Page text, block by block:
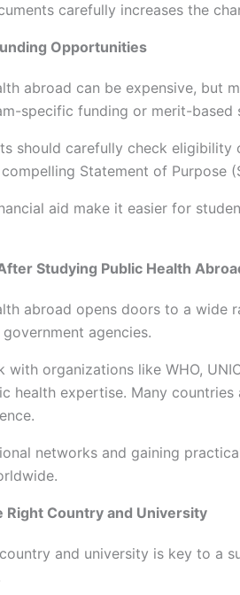
carefully increases the
Opportunities
abroad can be expensive, but
specific funding or merit-
should carefully check
Statement of Purpose
aid make it easier for
Studying Public Health
abroad opens doors to a wide
agencies.
with organizations like WHO,
health expertise. Many
networks and gaining
Right Country and University
and university is key to a